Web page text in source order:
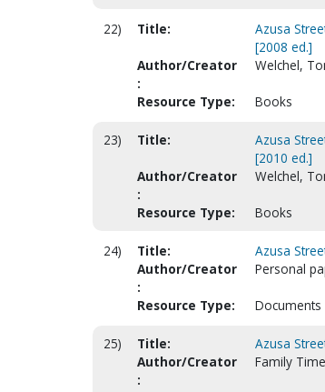
22) Title:
Azusa
[2008 ed.]
Author/Creator
:
Welchel,
Resource Type: Books
23) Title:
Azusa
[2010 ed.]
Author/Creator
:
Welchel,
Resource Type: Books
24) Title:
Azusa
Author/Creator
:
Personal
Resource Type: Documents
25) Title:
Azusa
Author/Creator
:
Family